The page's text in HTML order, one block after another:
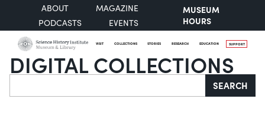
ABOUT
MAGAZINE
PODCASTS
EVENTS
MUSEUM
HOURS
VISIT COLLECTIONS STORIES RESEARCH EDUCATION SUPPORT
DIGITAL COLLECTIONS
Search SEARCH